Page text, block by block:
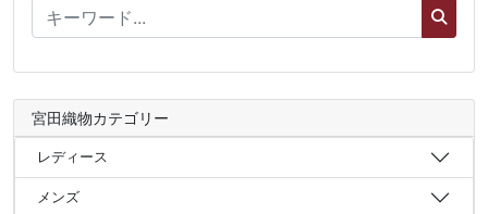
宮田織物カテゴリー
レディース
メンズ